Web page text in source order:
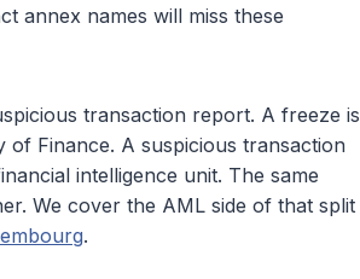
annex names will miss these
transaction report. A freeze is
Finance. A suspicious transaction
intelligence unit. The same
We cover the AML side of that split
.